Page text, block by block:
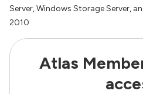
Server, Windows Storage Server,
2010
Atlas